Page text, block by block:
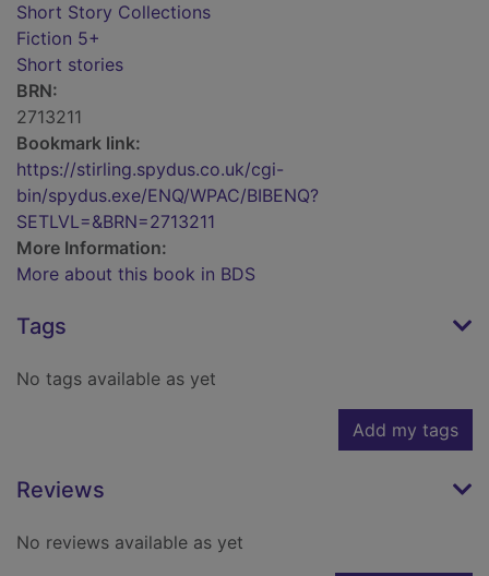
Short Story Collections
Fiction 5+
Short stories
BRN:
2713211
Bookmark link:
https://stirling.spydus.co.uk/cgi-
bin/spydus.exe/ENQ/WPAC/BIBENQ?
SETLVL=&BRN=2713211
More Information:
More about this book in BDS
Tags
No tags available as yet
Add my tags
Reviews
No reviews available as yet